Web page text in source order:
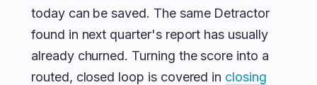
today can be saved. The same Detractor
found in next quarter's report has usually
already churned. Turning the score into a
routed, closed loop is covered in closing